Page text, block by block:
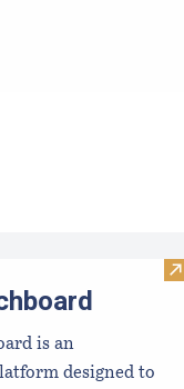
is an
designed to